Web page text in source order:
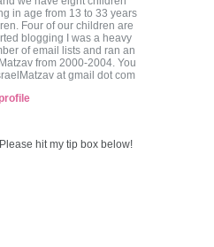
in age from 13 to 33 years
Four of our children are
blogging I was a heavy
of email lists and ran an
from 2000-2004. You
at gmail dot com
hit my tip box below!